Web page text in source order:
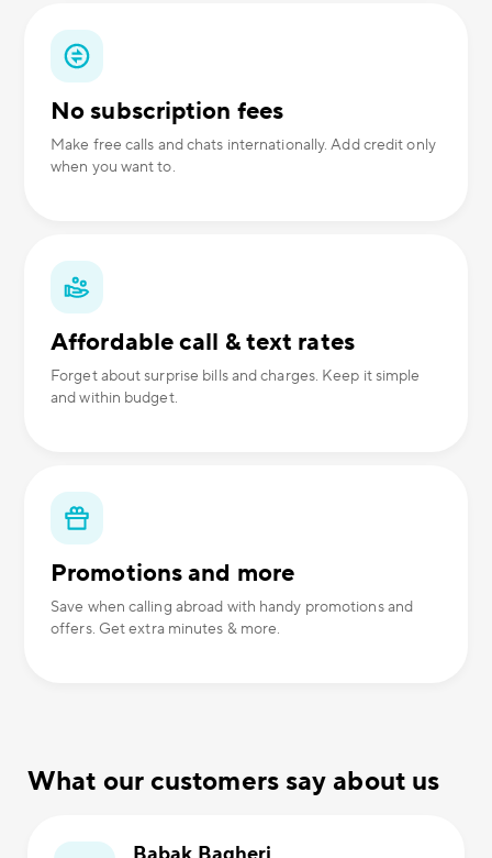
No subscription fees
Make free calls and chats internationally. Add credit only
when you want to.
Affordable call & text rates
Forget about surprise bills and charges. Keep it simple
and within budget.
Promotions and more
Save when calling abroad with handy promotions and
offers. Get extra minutes & more.
What our customers say about us